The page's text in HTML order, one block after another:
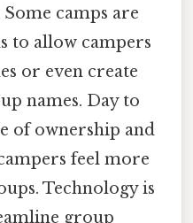
camps are
to allow campers
or even create
names. Day to
of ownership and
feel more
Technology is
group